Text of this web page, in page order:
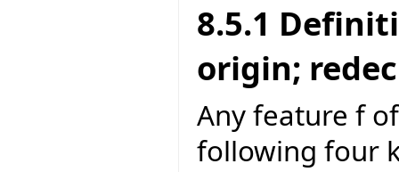
8.5.1
origin;
Any feature f
following four